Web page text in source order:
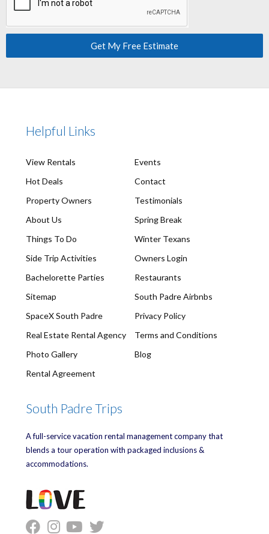
Get My Free Estimate
Helpful Links
View Rentals
Hot Deals
Property Owners
About Us
Things To Do
Side Trip Activities
Bachelorette Parties
Sitemap
SpaceX South Padre
Real Estate Rental Agency
Photo Gallery
Rental Agreement
Events
Contact
Testimonials
Spring Break
Winter Texans
Owners Login
Restaurants
South Padre Airbnbs
Privacy Policy
Terms and Conditions
Blog
South Padre Trips
A full-service vacation rental management company that
blends a tour operation with packaged inclusions &
accommodations.